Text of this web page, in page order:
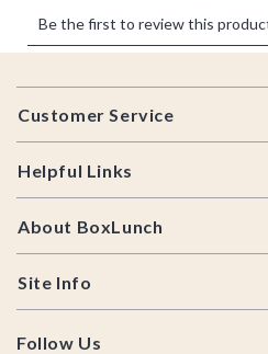
Footer
Customer Service
Helpful Links
About BoxLunch
Site Info
Follow Us